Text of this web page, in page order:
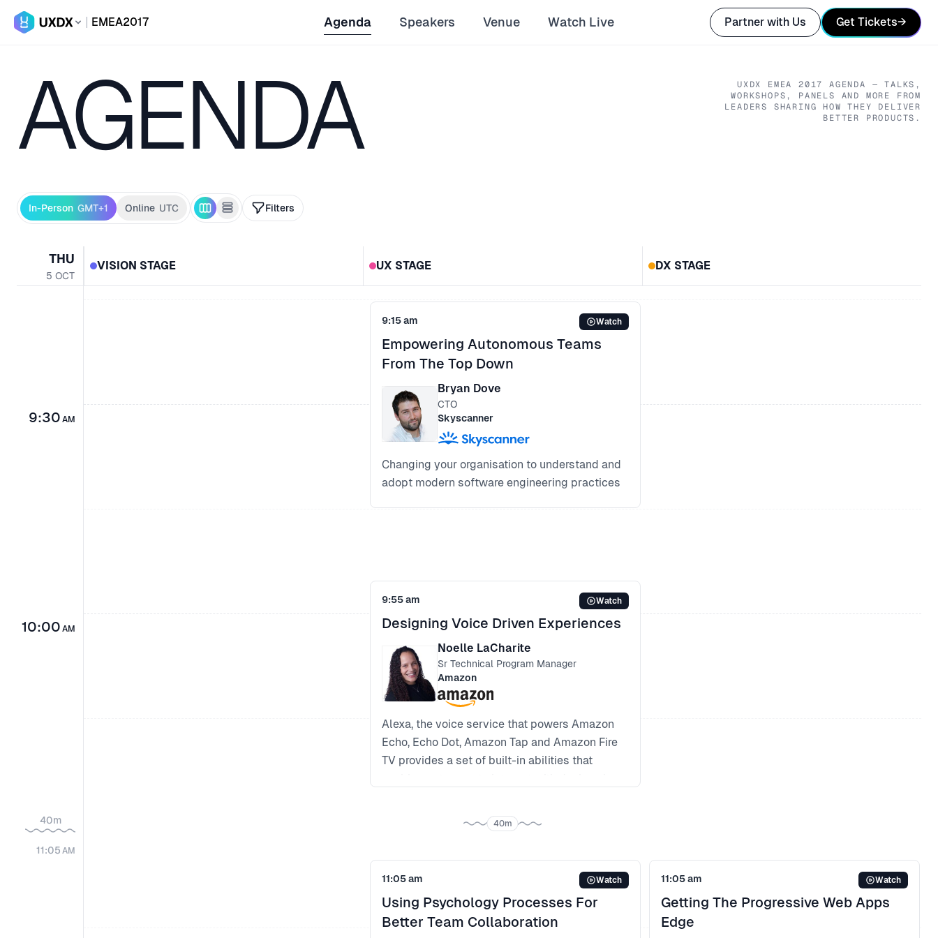
EMEA2017 Agenda Speakers Venue Watch Live Partner with Us Get Tickets→
AGENDA UXDX EMEA 2017
AGENDA — TALKS,
WORKSHOPS, PANELS AND MORE FROM
LEADERS SHARING HOW THEY DELIVER
BETTER PRODUCTS.
In-Person GMT+1 Online UTC Filters
THU
5 OCT
VISION STAGE UX STAGE DX STAGE
9:15 am Watch
Empowering Autonomous Teams
From The Top Down
Bryan Dove
CTO
Skyscanner
Changing your organisation to understand and
adopt modern software engineering practices
Enabling leaders to support the culture-shift
Continuous delivery, machine learning and
experimentation at Skyscanner
9:55 am Watch
Designing Voice Driven Experiences
Noelle LaCharite
Sr Technical Program Manager
Amazon
Alexa, the voice service that powers Amazon
Echo, Echo Dot, Amazon Tap and Amazon Fire
TV provides a set of built-in abilities that
these skills include the ability to play music,
answer general questions, set an alarm or
Diving into Amazon’s machine learning model
*Making AI and machine learning more
accessible to all developers, product
11:05 am Watch
Getting The Progressive Web Apps
Edge
11:05 am Watch
Using Psychology Processes For
Better Team Collaboration
40m
40m
9:30 AM
10:00 AM
11:05 AM